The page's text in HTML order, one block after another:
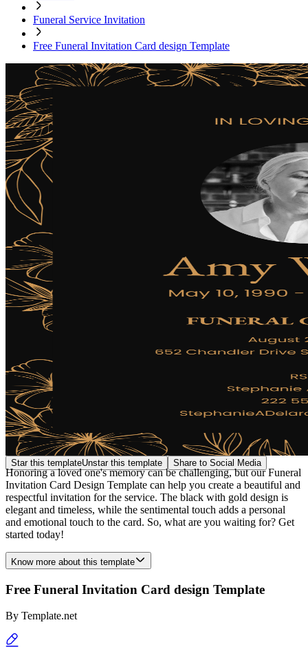
Funeral Service Invitation
Free Funeral Invitation Card design Template
Star this templateUnstar this template Share to Social Media
Honoring a loved one's memory can be challenging, but our Funeral
Invitation Card Design Template can help you create a beautiful and
respectful invitation for the service. The black with gold design is
elegant and timeless, while the sentimental touch adds a personal
and emotional touch to the card. So, what are you waiting for? Get
started today!
Know more about this template
Free Funeral Invitation Card design Template
By Template.net